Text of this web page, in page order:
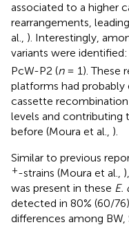
associated to a higher
rearrangements,
al., ). Interestingly,
variants were identified:
PcW-P2 (n= 1). These
platforms had
cassette
levels and contributing
before (Moura et al., ).
Similar to previous
+-strains (Moura et al.,
was present in these E.
detected in 80% (60/
differences among